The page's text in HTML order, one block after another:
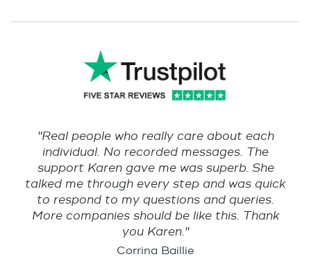
"Real people who really care about each
individual. No recorded messages. The
support Karen gave me was superb. She
talked me through every step and was quick
to respond to my questions and queries.
More companies should be like this. Thank
you Karen."
Corrina Baillie